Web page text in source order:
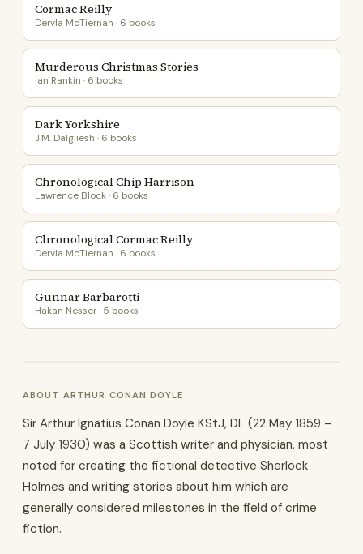
Cormac Reilly
Dervla McTiernan · 6 books
Murderous Christmas Stories
Ian Rankin · 6 books
Dark Yorkshire
J.M. Dalgliesh · 6 books
Chronological Chip Harrison
Lawrence Block · 6 books
Chronological Cormac Reilly
Dervla McTiernan · 6 books
Gunnar Barbarotti
Hakan Nesser · 5 books
ABOUT ARTHUR CONAN DOYLE
Sir Arthur Ignatius Conan Doyle KStJ, DL (22 May 1859 –
7 July 1930) was a Scottish writer and physician, most
noted for creating the fictional detective Sherlock
Holmes and writing stories about him which are
generally considered milestones in the field of crime
fiction.